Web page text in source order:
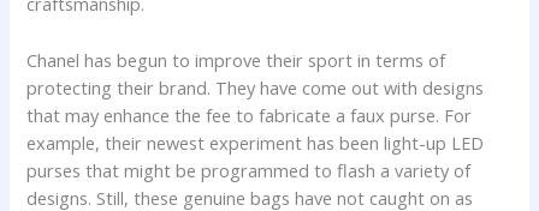
Chanel has begun to improve their sport in terms of
protecting their brand. They have come out with designs
that may enhance the fee to fabricate a faux purse. For
example, their newest experiment has been light-up LED
purses that might be programmed to flash a variety of
designs. Still, these genuine bags have not caught on as